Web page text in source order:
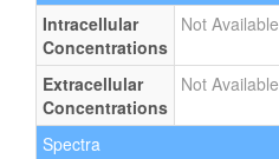
Intracellular
Concentrations
Not Available
Extracellular
Concentrations
Not Available
Spectra